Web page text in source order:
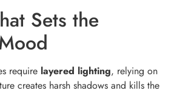
Sets the
require layered lighting, relying on
creates harsh shadows and kills the